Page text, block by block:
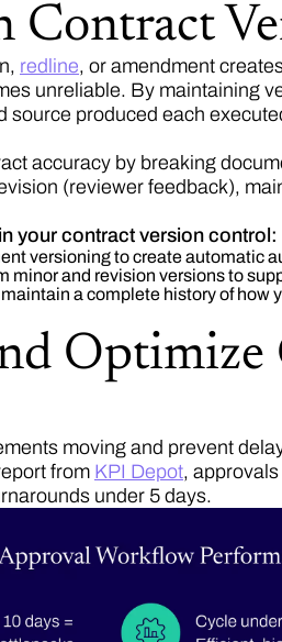
Contract
redline, or amendment
unreliable. By maintaining
source produced each
accuracy by breaking
(reviewer feedback),
your contract version control:
versioning to create automatic
minor and revision versions to
a complete history of how
moving and prevent
from KPI Depot,
under 5 days.